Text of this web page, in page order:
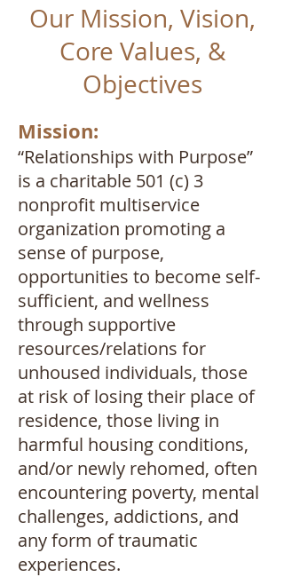
Our Mission, Vision,
Core Values, &
Objectives
Mission:
“Relationships with Purpose”
is a charitable 501 (c) 3
nonprofit multiservice
organization promoting a
sense of purpose,
opportunities to become self-
sufficient, and wellness
through supportive
resources/relations for
unhoused individuals, those
at risk of losing their place of
residence, those living in
harmful housing conditions,
and/or newly rehomed, often
encountering poverty, mental
challenges, addictions, and
any form of traumatic
experiences.